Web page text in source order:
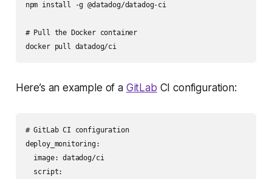
npm install -g @datadog/datadog-ci
# Pull the Docker container
docker pull datadog/ci
Here’s an example of a GitLab CI configuration:
# GitLab CI configuration
deploy_monitoring:
  image: datadog/ci
  script: